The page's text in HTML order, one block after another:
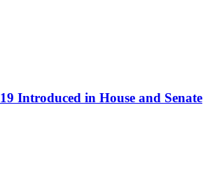
Introduced in House and Senate